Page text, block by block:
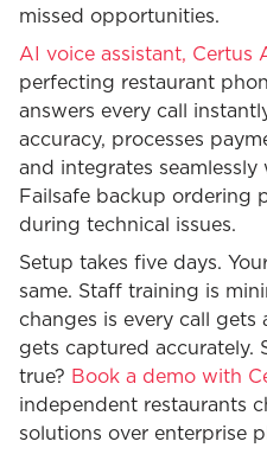
missed opportunities.
AI voice assistant, Certus
perfecting restaurant
answers every call
accuracy, processes
and integrates
Failsafe backup ordering
during technical issues.
Setup takes five days.
same. Staff training is
changes is every call gets
gets captured accurately.
true? Book a demo with
independent restaurants
solutions over enterprise